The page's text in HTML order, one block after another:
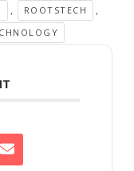
, ROOTSTECH ,